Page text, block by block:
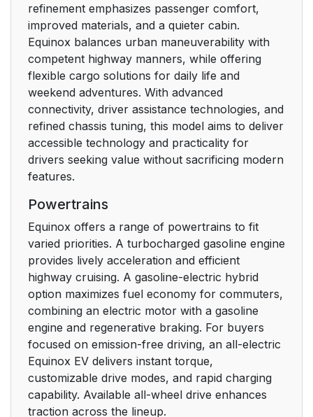
refinement emphasizes passenger comfort,
improved materials, and a quieter cabin.
Equinox balances urban maneuverability with
competent highway manners, while offering
flexible cargo solutions for daily life and
weekend adventures. With advanced
connectivity, driver assistance technologies, and
refined chassis tuning, this model aims to deliver
accessible technology and practicality for
drivers seeking value without sacrificing modern
features.
Powertrains
Equinox offers a range of powertrains to fit
varied priorities. A turbocharged gasoline engine
provides lively acceleration and efficient
highway cruising. A gasoline-electric hybrid
option maximizes fuel economy for commuters,
combining an electric motor with a gasoline
engine and regenerative braking. For buyers
focused on emission-free driving, an all-electric
Equinox EV delivers instant torque,
customizable drive modes, and rapid charging
capability. Available all-wheel drive enhances
traction across the lineup.